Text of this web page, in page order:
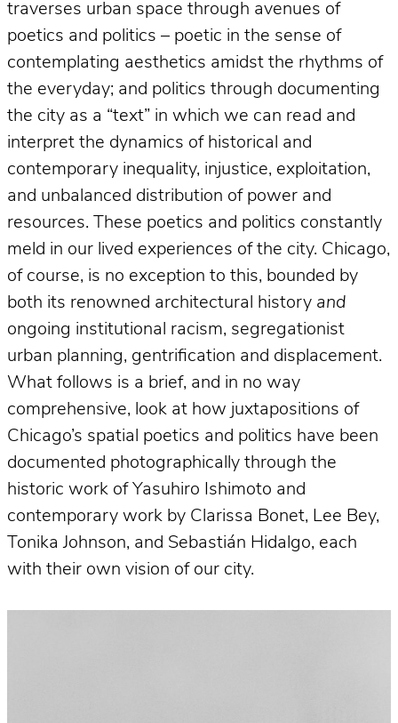
traverses urban space through avenues of
poetics and politics – poetic in the sense of
contemplating aesthetics amidst the rhythms of
the everyday; and politics through documenting
the city as a “text” in which we can read and
interpret the dynamics of historical and
contemporary inequality, injustice, exploitation,
and unbalanced distribution of power and
resources. These poetics and politics constantly
meld in our lived experiences of the city. Chicago,
of course, is no exception to this, bounded by
both its renowned architectural history and
ongoing institutional racism, segregationist
urban planning, gentrification and displacement.
What follows is a brief, and in no way
comprehensive, look at how juxtapositions of
Chicago’s spatial poetics and politics have been
documented photographically through the
historic work of Yasuhiro Ishimoto and
contemporary work by Clarissa Bonet, Lee Bey,
Tonika Johnson, and Sebastián Hidalgo, each
with their own vision of our city.